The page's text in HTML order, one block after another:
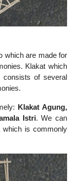
which are made for
Klakat which
of several
Klakat Agung,
Istri.We can
is commonly